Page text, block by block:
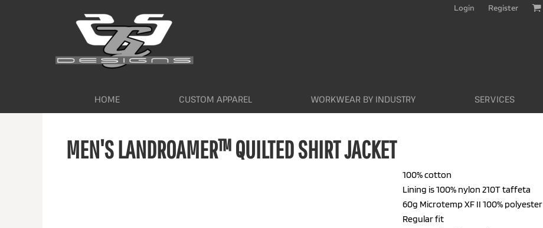
Login Register
HOME CUSTOM APPAREL WORKWEAR BY INDUSTRY SERVICES
MEN'S LANDROAMER™ QUILTED SHIRT JACKET
100% cotton
Lining is 100% nylon 210T taffeta
60g Microtemp XF II 100% polyester
Regular fit
CUSTOM APPAREL
WORKWEAR BY INDUSTRY
SERVICES